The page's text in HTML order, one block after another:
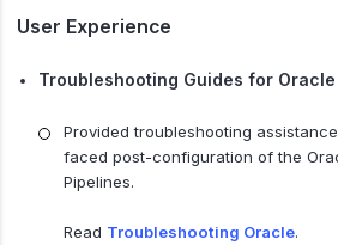
User Experience
Troubleshooting Guides for
Provided troubleshooting
faced post-configuration of the
Pipelines.
Read Troubleshooting Oracle.